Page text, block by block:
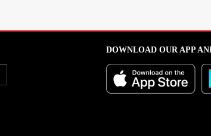
DOWNLOAD OUR APP